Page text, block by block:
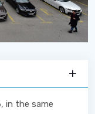
in the same